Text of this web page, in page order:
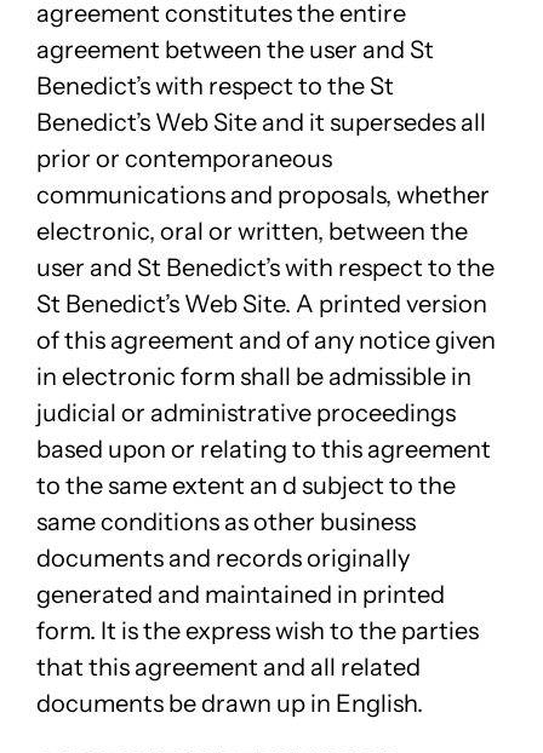
agreement constitutes the entire
agreement between the user and St
Benedict’s with respect to the St
Benedict’s Web Site and it supersedes all
prior or contemporaneous
communications and proposals, whether
electronic, oral or written, between the
user and St Benedict’s with respect to the
St Benedict’s Web Site. A printed version
of this agreement and of any notice given
in electronic form shall be admissible in
judicial or administrative proceedings
based upon or relating to this agreement
to the same extent an d subject to the
same conditions as other business
documents and records originally
generated and maintained in printed
form. It is the express wish to the parties
that this agreement and all related
documents be drawn up in English.